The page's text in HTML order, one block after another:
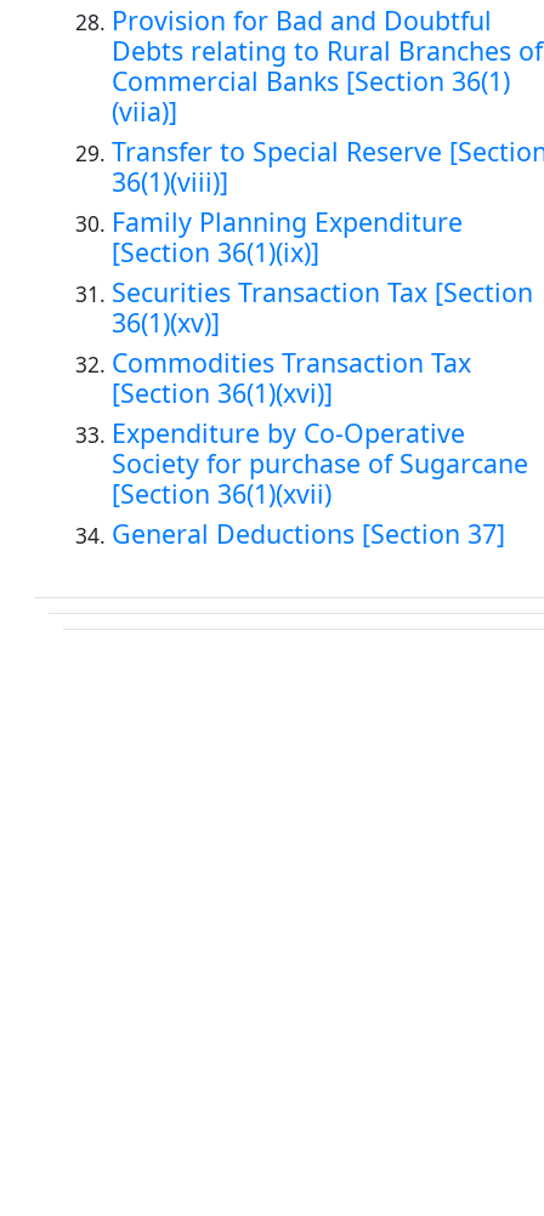
Provision for Bad and Doubtful
Debts relating to Rural Branches of
Commercial Banks [Section 36(1)
(viia)]
Transfer to Special Reserve
36(1)(viii)]
Family Planning Expenditure
[Section 36(1)(ix)]
Securities Transaction Tax [Section
36(1)(xv)]
Commodities Transaction Tax
[Section 36(1)(xvi)]
Expenditure by Co-Operative
Society for purchase of Sugarcane
[Section 36(1)(xvii)
General Deductions [Section 37]